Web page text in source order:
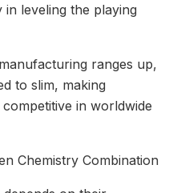
leveling the playing
ranges up,
to slim, making
in worldwide
Chemistry Combination